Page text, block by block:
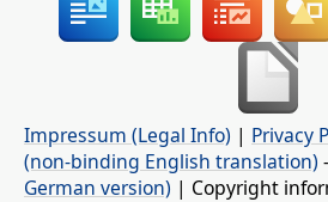
Impressum (Legal Info) | Privacy
(non-binding English translation) -
German version) | Copyright